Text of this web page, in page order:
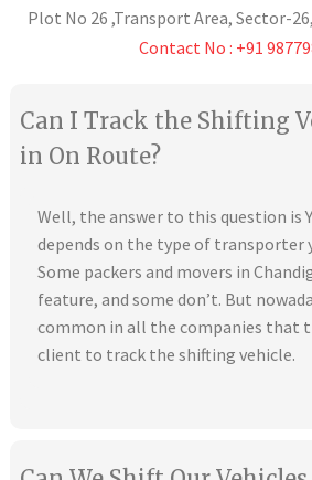
Plot No 26 ,Transport Area, Sector-26,
Contact No : +91
Can I Track the Shifting
in On Route?
Well, the answer to this question is
depends on the type of transporter
Some packers and movers in
feature, and some don’t. But
common in all the companies that
client to track the shifting vehicle.